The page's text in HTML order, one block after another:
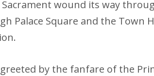
Sacrament wound its way
Palace Square and the Town
by the fanfare of the